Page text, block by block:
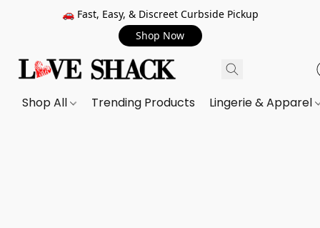
🚗 Fast, Easy, & Discreet Curbside Pickup
Shop Now
Shop All Trending Products Lingerie & Apparel